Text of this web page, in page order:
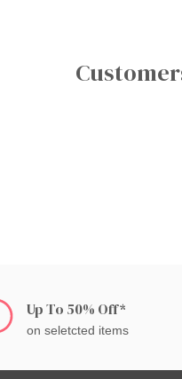
Up To 50% Off*
on seletcted items